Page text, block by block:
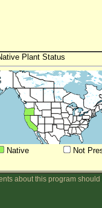
Plant Status
Native Not
about this program